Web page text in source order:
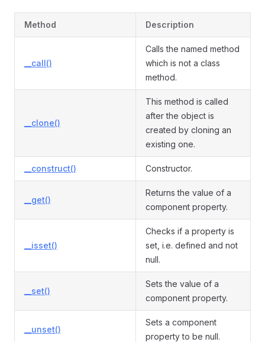
Method Description
__call()
Calls the named method
which is not a class
method.
__clone()
This method is called
after the object is
created by cloning an
existing one.
__construct() Constructor.
__get()
Returns the value of a
component property.
__isset()
Checks if a property is
set, i.e. defined and not
null.
__set()
Sets the value of a
component property.
__unset()
Sets a component
property to be null.